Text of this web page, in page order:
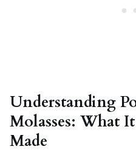
Understanding
Molasses: What
Made